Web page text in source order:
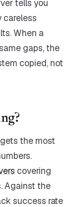
tells you
careless
When a
gaps, the
copied, not
the most
covering
Against the
success rate